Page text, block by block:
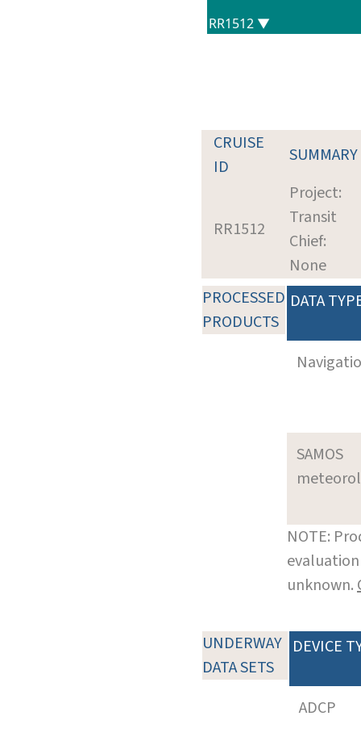
CRUISE
ID
SUMMARY
RR1512
Project:
Transit
Chief:
None
PROCESSED
PRODUCTS
DATA
SAMOS
NOTE:
unknown.
UNDERWAY
DATA SETS
DEVICE
ADCP